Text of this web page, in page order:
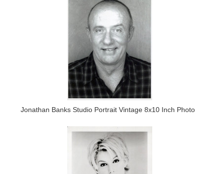
Jonathan Banks Studio Portrait Vintage 8x10 Inch Photo